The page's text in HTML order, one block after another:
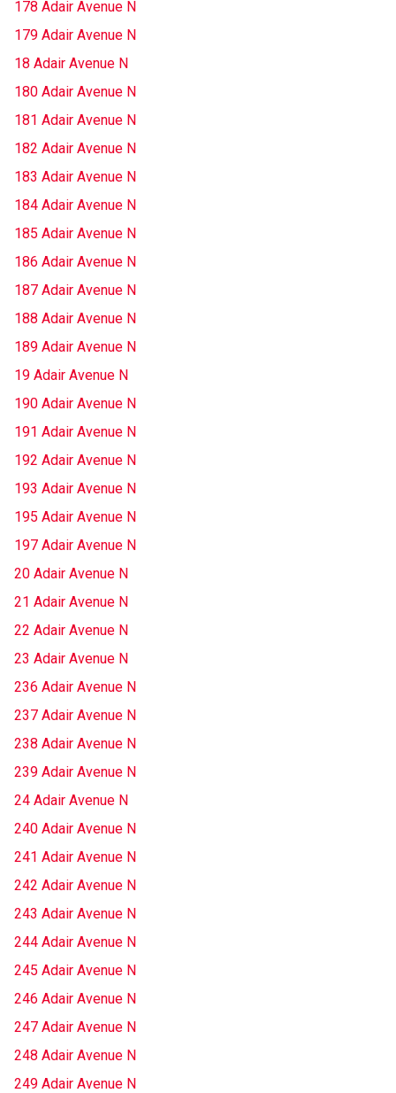
178 Adair Avenue N
179 Adair Avenue N
18 Adair Avenue N
180 Adair Avenue N
181 Adair Avenue N
182 Adair Avenue N
183 Adair Avenue N
184 Adair Avenue N
185 Adair Avenue N
186 Adair Avenue N
187 Adair Avenue N
188 Adair Avenue N
189 Adair Avenue N
19 Adair Avenue N
190 Adair Avenue N
191 Adair Avenue N
192 Adair Avenue N
193 Adair Avenue N
195 Adair Avenue N
197 Adair Avenue N
20 Adair Avenue N
21 Adair Avenue N
22 Adair Avenue N
23 Adair Avenue N
236 Adair Avenue N
237 Adair Avenue N
238 Adair Avenue N
239 Adair Avenue N
24 Adair Avenue N
240 Adair Avenue N
241 Adair Avenue N
242 Adair Avenue N
243 Adair Avenue N
244 Adair Avenue N
245 Adair Avenue N
246 Adair Avenue N
247 Adair Avenue N
248 Adair Avenue N
249 Adair Avenue N